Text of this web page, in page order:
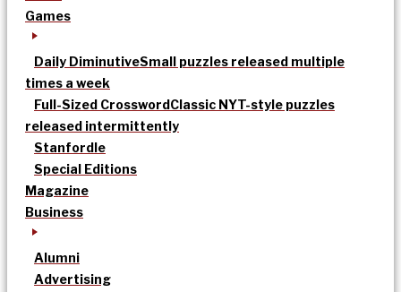
Games
Daily DiminutiveSmall puzzles released multiple
times a week
Full-Sized CrosswordClassic NYT-style puzzles
released intermittently
Stanfordle
Special Editions
Magazine
Business
Alumni
Advertising